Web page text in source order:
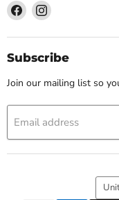
Find
us
on
Facebook
Find
on
Instagram
Subscribe
Join our mailing list so
Email address